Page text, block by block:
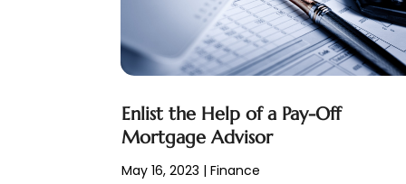
February 2024
(1)
January 2024(2)
October 2023 (1)
August 2023 (1)
July 2023(2)
Enlist the Help of a Pay-Off
Mortgage Advisor
May 16, 2023 |Finance